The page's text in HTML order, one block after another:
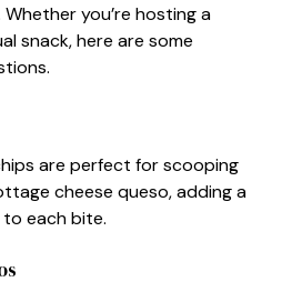
you’re hosting a
snack, here are some
are perfect for scooping
cheese queso, adding a
each bite.